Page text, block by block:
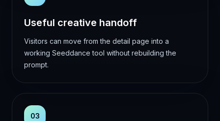
Useful creative handoff
Visitors can move from the detail page into a
working Seeddance tool without rebuilding the
prompt.
03